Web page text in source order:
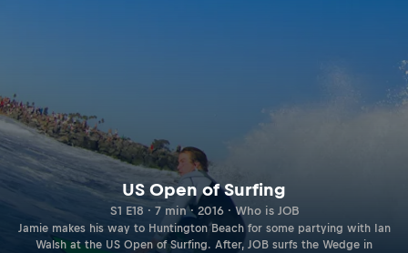
US Open of Surfing
S1 E18 · 7 min · 2016 · Who is JOB
Jamie makes his way to Huntington Beach for some partying with Ian
Walsh at the US Open of Surfing. After, JOB surfs the Wedge in